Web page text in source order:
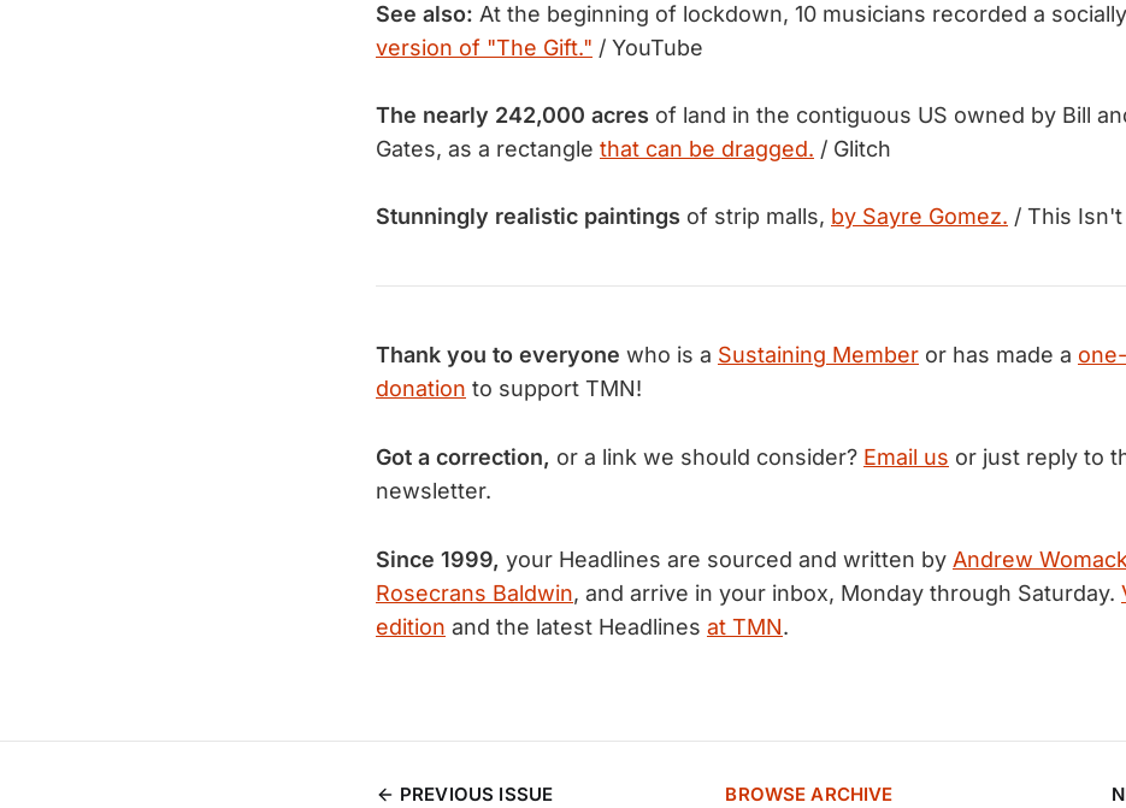
See also: At the beginning of lockdown, 10 musicians recorded a
version of "The Gift." / YouTube
The nearly 242,000 acres of land in the contiguous US owned by Bill
Gates, as a rectangle that can be dragged. / Glitch
Stunningly realistic paintings of strip malls, by Sayre Gomez. / This
Thank you to everyone who is a Sustaining Member or has made a
donation to support TMN!
Got a correction, or a link we should consider? Email us or just reply to
newsletter.
Since 1999, your Headlines are sourced and written by Andrew Womack
Rosecrans Baldwin, and arrive in your inbox, Monday through Saturday.
edition and the latest Headlines at TMN.
PREVIOUS ISSUE BROWSE ARCHIVE